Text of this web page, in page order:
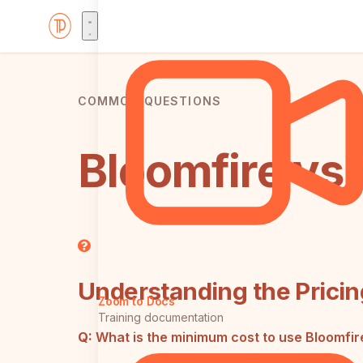
Zoom to Docs
Training documentation
COMMON QUESTIONS
Bloomfire vs
Understanding the
Q: What is the minimum cost to use